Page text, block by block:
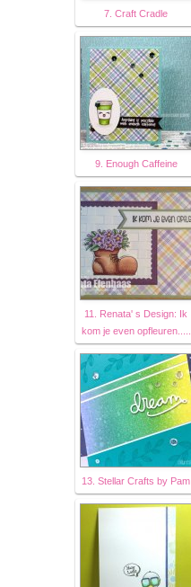
7. Craft Cradle
9. Enough Caffeine
11. Renata' s Design: Ik
kom je even opfleuren.....
13. Stellar Crafts by Pam